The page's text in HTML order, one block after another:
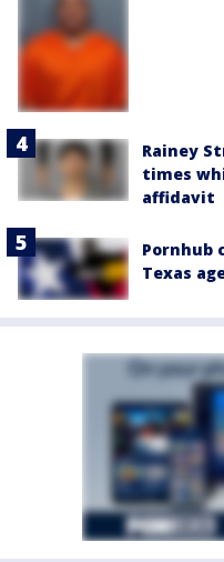
Rainey
times
affidavit
Pornhub
Texas